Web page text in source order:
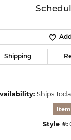
Shipping
Ships
Style #: